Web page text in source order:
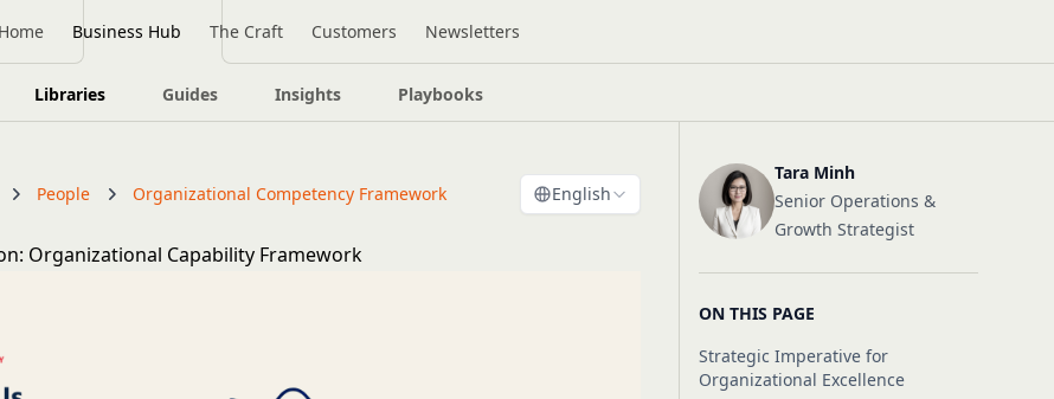
Home Business Hub The Craft Customers Newsletters
Libraries Guides Insights Playbooks
People Organizational Competency Framework English
Organizational Capability Framework
Tara Minh
Senior Operations &
Growth Strategist
ON THIS PAGE
Strategic Imperative for
Organizational Excellence